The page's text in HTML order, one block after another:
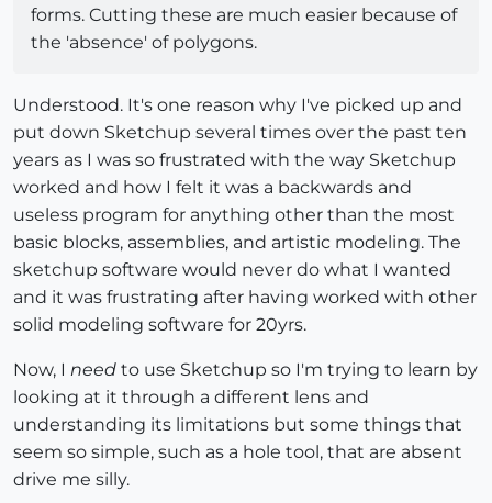
forms. Cutting these are much easier because of
the 'absence' of polygons.
Understood. It's one reason why I've picked up and
put down Sketchup several times over the past ten
years as I was so frustrated with the way Sketchup
worked and how I felt it was a backwards and
useless program for anything other than the most
basic blocks, assemblies, and artistic modeling. The
sketchup software would never do what I wanted
and it was frustrating after having worked with other
solid modeling software for 20yrs.
Now, I need to use Sketchup so I'm trying to learn by
looking at it through a different lens and
understanding its limitations but some things that
seem so simple, such as a hole tool, that are absent
drive me silly.